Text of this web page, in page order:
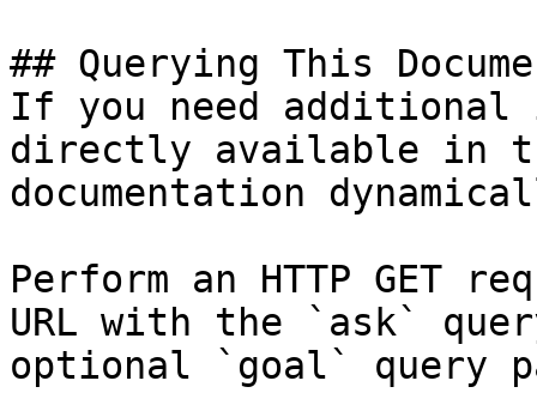
## Querying This
If you need
directly available in
documentation
Perform an HTTP GET
URL with the `ask`
optional `goal` query